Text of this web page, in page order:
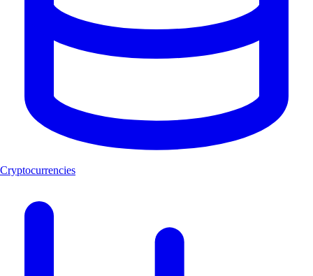
Cryptocurrencies